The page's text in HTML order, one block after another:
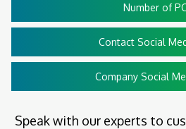
Number of
Contact Social
Company Social
Speak with our experts to